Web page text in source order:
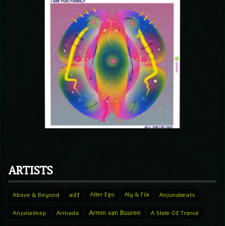
ARTISTS
Above & Beyond aiff Alter Ego Aly & Fila Anjunabeats
Anjunadeep Armada Armin van Buuren A State Of Trance